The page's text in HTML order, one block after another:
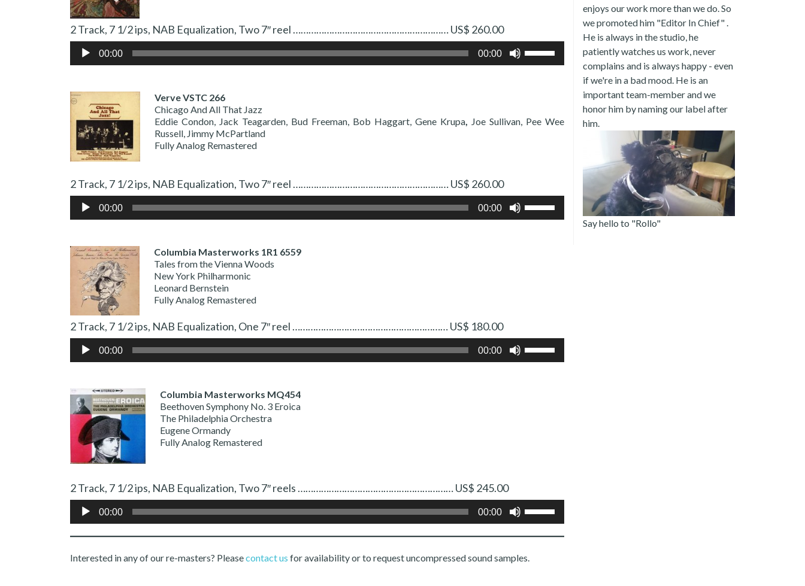
2 Track, 7 1/2 ips, NAB Equalization, Two 7″ reel …………………………………………………… US$ 260.00
Audio
Player
00:00 00:00
Up/Down
or
Verve VSTC 266
Chicago And All That Jazz
Eddie Condon, Jack Teagarden, Bud Freeman, Bob Haggart, Gene Krupa, Joe Sullivan, Pee Wee
Russell, Jimmy McPartland
Fully Analog Remastered
2 Track, 7 1/2 ips, NAB Equalization, Two 7″ reel …………………………………………………… US$ 260.00
Audio
Player
00:00 00:00
Up/Down
Columbia Masterworks 1R1 6559
Tales from the Vienna Woods
New York Philharmonic
Leonard Bernstein
Fully Analog Remastered
2 Track, 7 1/2 ips, NAB Equalization, One 7″ reel …………………………………………………… US$ 180.00
Audio
Player
00:00 00:00
Up/Down
Columbia Masterworks MQ454
Beethoven Symphony No. 3 Eroica
The Philadelphia Orchestra
Eugene Ormandy
Fully Analog Remastered
2 Track, 7 1/2 ips, NAB Equalization, Two 7″ reels …………………………………………………… US$ 245.00
Audio
Player
00:00 00:00
Up/Down
keys
increase
Interested in any of our re-masters? Pleasecontact us for availability or to request uncompressed sound samples.
enjoys our work more than we do. So
we promoted him "Editor In Chief" .
He is always in the studio, he
patiently watches us work, never
complains and is always happy - even
if we're in a bad mood. He is an
important team-member and we
honor him by naming our label after
him.
Say hello to "Rollo"